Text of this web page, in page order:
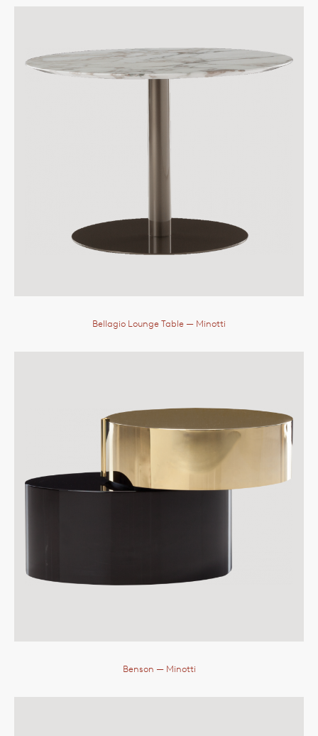
Bellagio Lounge Table — Minotti
Benson — Minotti